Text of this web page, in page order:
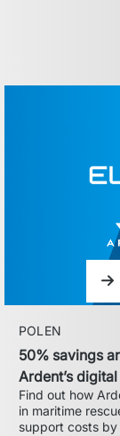
POLEN
50% savings
Ardent’s
with Euvic
Find out how
in maritime
support costs